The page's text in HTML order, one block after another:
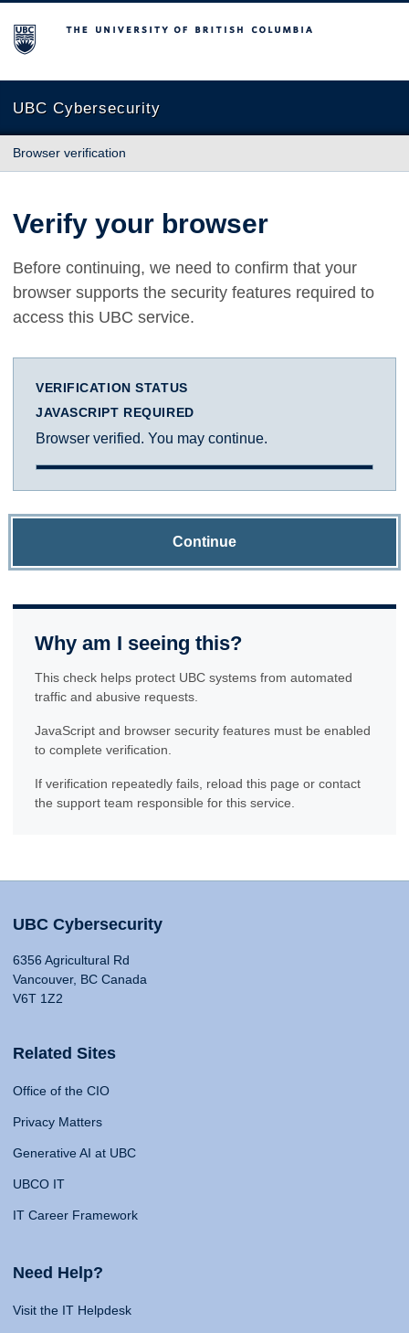
The University of British Columbia
UBC Cybersecurity
Browser verification
Verify your browser
Before continuing, we need to confirm that your
browser supports the security features required to
access this UBC service.
VERIFICATION STATUS
JAVASCRIPT REQUIRED
Browser verified. You may continue.
Continue
Why am I seeing this?
This check helps protect UBC systems from automated
traffic and abusive requests.
JavaScript and browser security features must be enabled
to complete verification.
If verification repeatedly fails, reload this page or contact
the support team responsible for this service.
UBC Cybersecurity
6356 Agricultural Rd
Vancouver, BC Canada
V6T 1Z2
Related Sites
Office of the CIO
Privacy Matters
Generative AI at UBC
UBCO IT
IT Career Framework
Need Help?
Visit the IT Helpdesk